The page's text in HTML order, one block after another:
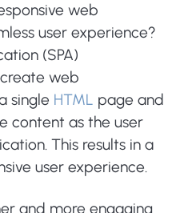
web
user experience?
(SPA)
web
single HTML page and
content as the user
This results in a
user experience.
and more engaging